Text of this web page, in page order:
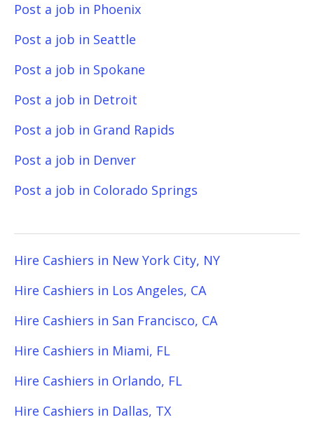
Post a job in Phoenix
Post a job in Seattle
Post a job in Spokane
Post a job in Detroit
Post a job in Grand Rapids
Post a job in Denver
Post a job in Colorado Springs
Hire Cashiers in New York City, NY
Hire Cashiers in Los Angeles, CA
Hire Cashiers in San Francisco, CA
Hire Cashiers in Miami, FL
Hire Cashiers in Orlando, FL
Hire Cashiers in Dallas, TX